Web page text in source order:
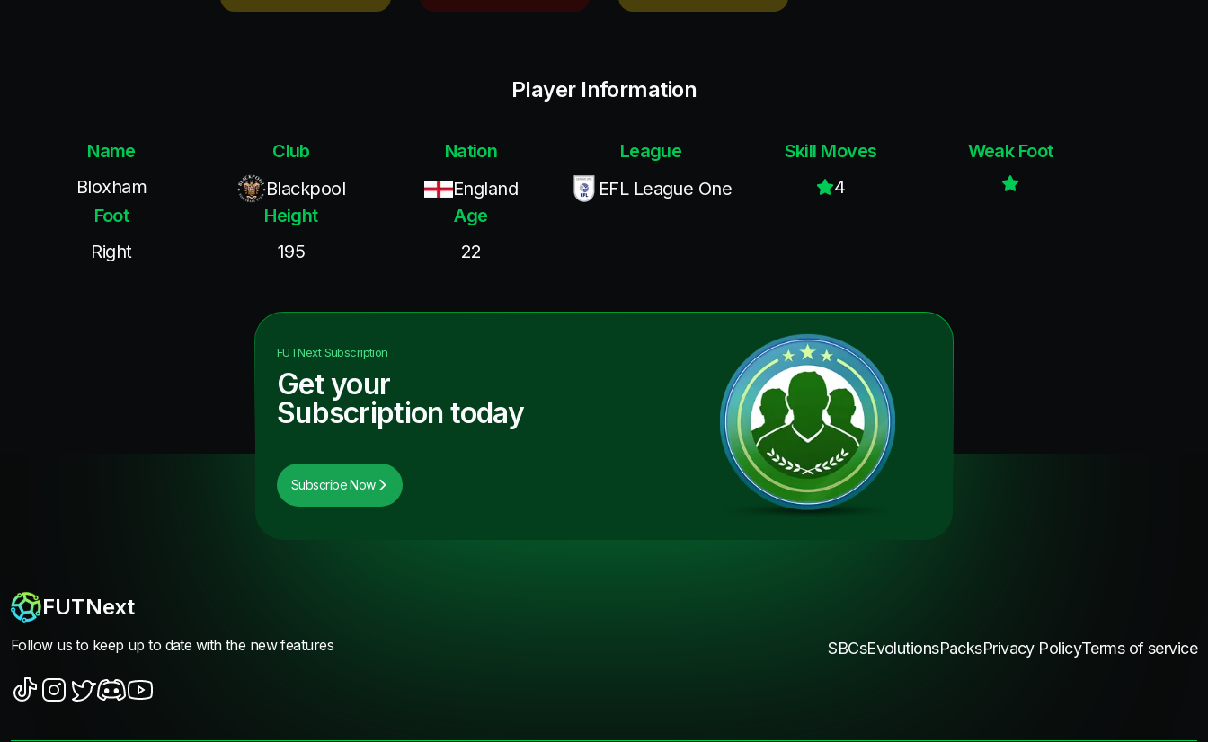
Player Information
Name
Bloxham
Club
Blackpool
Nation
England
League
EFL League One
Skill Moves
4
Weak Foot
Foot
Right
Height
195
Age
22
FUTNextSubscription
Get your
Subscription today
Subscribe Now
FUTNext
Follow us to keep up to date with the new features SBCsEvolutionsPacksPrivacy PolicyTerms of service